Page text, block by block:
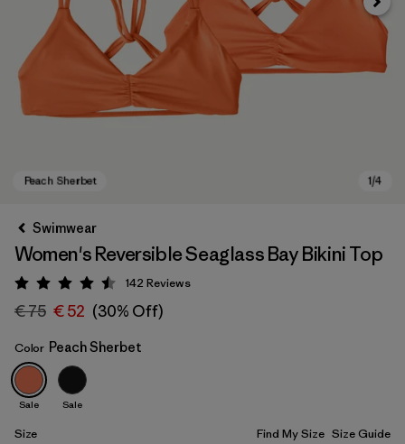
Peach Sherbet
Swimwear
Women's Reversible Seaglass Bay Bikini Top
Rating: 4.5 / 5
142 Reviews
€ 75 € 52 (30% Off)
Color Peach Sherbet
Sale Sale
Size Find My Size Size Guide